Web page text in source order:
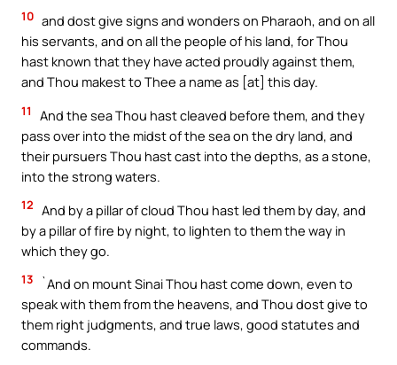
10 and dost give signs and wonders on Pharaoh, and on all
his servants, and on all the people of his land, for Thou
hast known that they have acted proudly against them,
and Thou makest to Thee a name as [at] this day.
11
And the sea Thou hast cleaved before them, and they
pass over into the midst of the sea on the dry land, and
their pursuers Thou hast cast into the depths, as a stone,
into the strong waters.
12 And by a pillar of cloud Thou hast led them by day, and
by a pillar of fire by night, to lighten to them the way in
which they go.
13
`And on mount Sinai Thou hast come down, even to
speak with them from the heavens, and Thou dost give to
them right judgments, and true laws, good statutes and
commands.